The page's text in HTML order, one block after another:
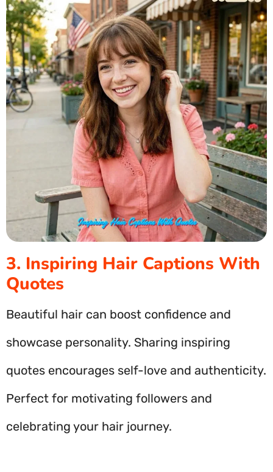
3. Inspiring Hair Captions With
Quotes
Beautiful hair can boost confidence and
showcase personality. Sharing inspiring
quotes encourages self-love and authenticity.
Perfect for motivating followers and
celebrating your hair journey.